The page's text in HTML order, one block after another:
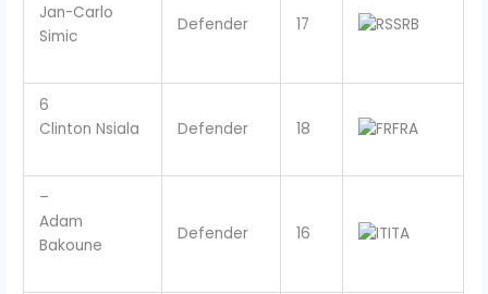
Jan-Carlo
Simic
Defender 17 SRB
6
Clinton Nsiala
Defender 18 FRA
–
Adam
Bakoune
Defender 16 ITA